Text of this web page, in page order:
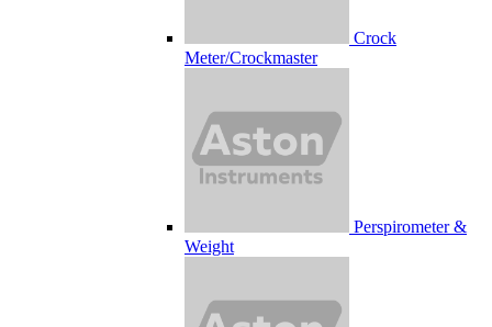
Crock
Meter/Crockmaster
Perspirometer &
Weight